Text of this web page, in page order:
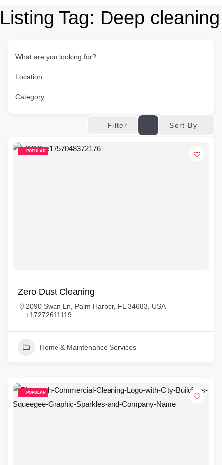
Listing Tag: Deep cleaning
What are you looking for?
Location
Category
Filter Sort By
POPULAR
Zero Dust Cleaning
2090 Swan Ln, Palm Harbor, FL 34683, USA
+17272611119
Home & Maintenance Services
POPULAR